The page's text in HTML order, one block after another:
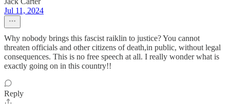
Jul 11, 2024
Why nobody brings this fascist raiklin to justice? You cannot
threaten officials and other citizens of death,in public, without legal
consequences. This is no free speech at all. I really wonder what is
exactly going on in this country!!
Reply